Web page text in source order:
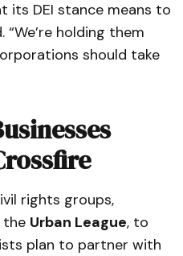
its DEI stance means to
holding them
should take
rights groups,
the Urban League, to
plan to partner with